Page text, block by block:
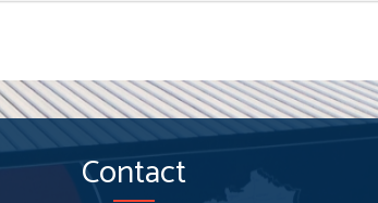
Contact